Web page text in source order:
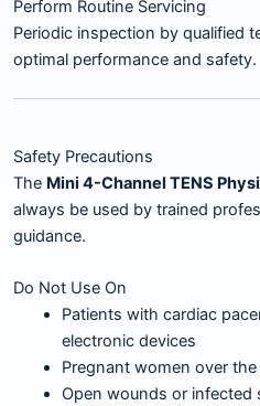
Perform Routine Servicing
Periodic inspection by qualified
optimal performance and safety.
Safety Precautions
The Mini 4-Channel TENS
always be used by trained
guidance.
Do Not Use On
Patients with cardiac
electronic devices
Pregnant women over
Open wounds or infected